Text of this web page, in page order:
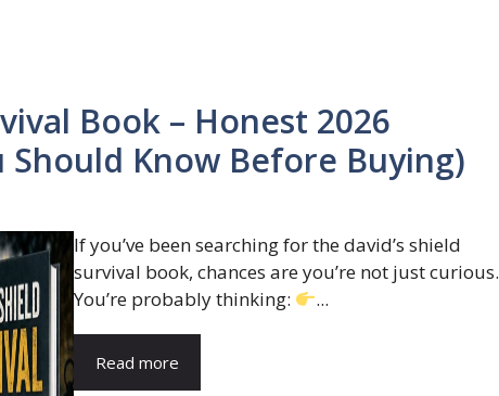
Book – Honest 2026
Should Know Before Buying)
If you’ve been searching for the david’s shield
survival book, chances are you’re not just curious.
You’re probably thinking:
...
Read more